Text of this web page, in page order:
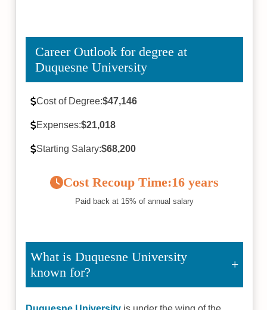
Career Outlook for degree at
Duquesne University
Cost of Degree:$47,146
Expenses:$21,018
Starting Salary:$68,200
Cost Recoup Time:16 years
Paid back at 15% of annual salary
What is Duquesne University
known for?